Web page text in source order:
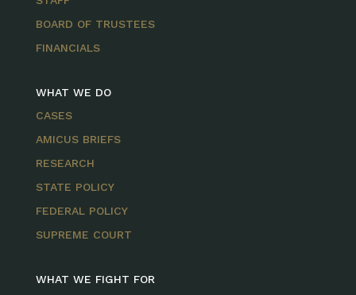
BOARD OF TRUSTEES
FINANCIALS
WHAT WE DO
CASES
AMICUS BRIEFS
RESEARCH
STATE POLICY
FEDERAL POLICY
SUPREME COURT
WHAT WE FIGHT FOR